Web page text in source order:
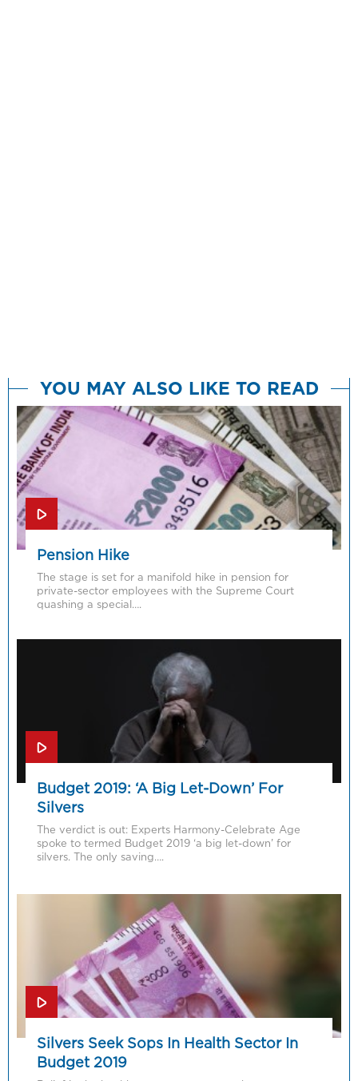
YOU MAY ALSO LIKE TO READ
Pension Hike
The stage is set for a manifold hike in pension for
private-sector employees with the Supreme Court
quashing a special….
Budget 2019: ‘A Big Let-Down’ For
Silvers
The verdict is out: Experts Harmony-Celebrate Age
spoke to termed Budget 2019 ‘a big let-down’ for
silvers. The only saving….
Silvers Seek Sops In Health Sector In
Budget 2019